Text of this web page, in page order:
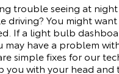
trouble seeing at
driving? You might
If a light bulb
may have a problem
simple fixes for our
you with your head and